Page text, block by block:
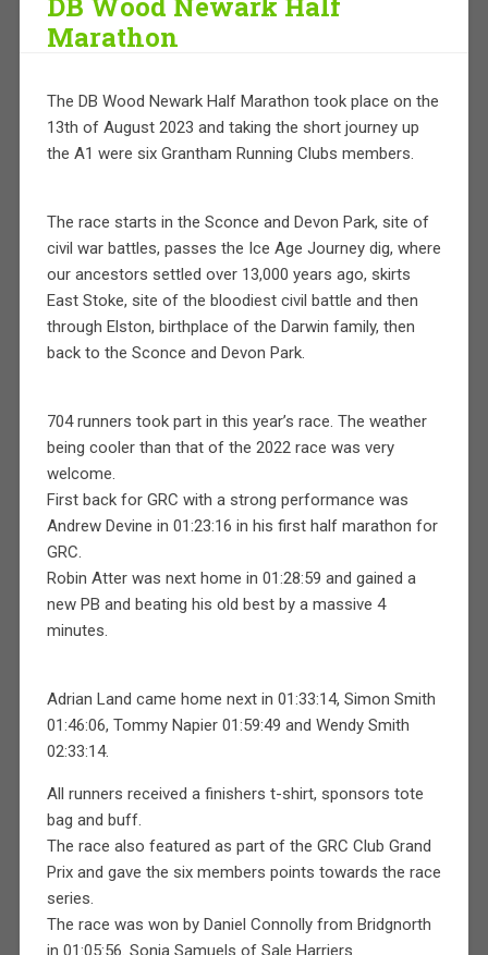
Marathon
The DB Wood Newark Half Marathon took place on the
13th of August 2023 and taking the short journey up
the A1 were six Grantham Running Clubs members.
The race starts in the Sconce and Devon Park, site of
civil war battles, passes the Ice Age Journey dig, where
our ancestors settled over 13,000 years ago, skirts
East Stoke, site of the bloodiest civil battle and then
through Elston, birthplace of the Darwin family, then
back to the Sconce and Devon Park.
704 runners took part in this year’s race. The weather
being cooler than that of the 2022 race was very
welcome.
First back for GRC with a strong performance was
Andrew Devine in 01:23:16 in his first half marathon for
GRC.
Robin Atter was next home in 01:28:59 and gained a
new PB and beating his old best by a massive 4
minutes.
Adrian Land came home next in 01:33:14, Simon Smith
01:46:06, Tommy Napier 01:59:49 and Wendy Smith
02:33:14.
All runners received a finishers t-shirt, sponsors tote
bag and buff.
The race also featured as part of the GRC Club Grand
Prix and gave the six members points towards the race
series.
The race was won by Daniel Connolly from Bridgnorth
in 01:05:56. Sonia Samuels of Sale Harriers